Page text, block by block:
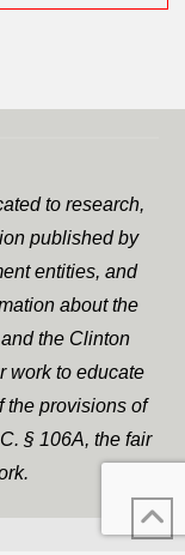
to research,
published by
entities, and
about the
the Clinton
work to educate
the provisions of
§ 106A, the fair